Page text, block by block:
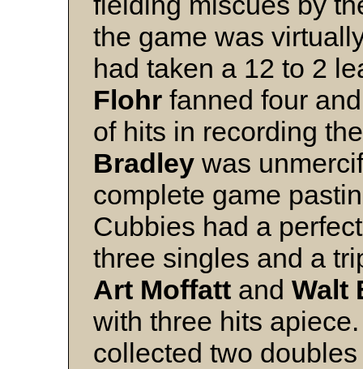
the game was
had taken a 12 to 2
Flohr fanned four
of hits in recording
Bradley was
complete game
Cubbies had a
three singles and a
Art Moffatt and Walt
with three hits
collected two